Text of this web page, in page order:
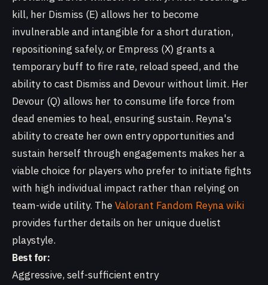
kill, her Dismiss (E) allows her to become
invulnerable and intangible for a short duration,
repositioning safely, or Empress (X) grants a
temporary buff to fire rate, reload speed, and the
ability to cast Dismiss and Devour without limit. Her
Devour (Q) allows her to consume life force from
dead enemies to heal, ensuring sustain. Reyna's
ability to create her own entry opportunities and
sustain herself through engagements makes her a
viable choice for players who prefer to initiate fights
with high individual impact rather than relying on
team-wide utility. TheValorant Fandom Reyna wiki
provides further details on her unique duelist
playstyle.
Best for:
Aggressive, self-sufficient entry